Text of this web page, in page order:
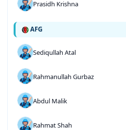
Prasidh Krishna
AFG
Sediqullah Atal
Rahmanullah Gurbaz
Abdul Malik
Rahmat Shah